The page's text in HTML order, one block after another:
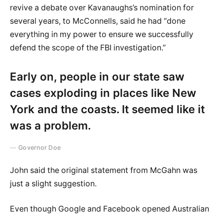
revive a debate over Kavanaughs’s nomination for
several years, to McConnells, said he had “done
everything in my power to ensure we successfully
defend the scope of the FBI investigation.”
Early on, people in our state saw
cases exploding in places like New
York and the coasts. It seemed like it
was a problem.
Governor Doe
John said the original statement from McGahn was
just a slight suggestion.
Even though Google and Facebook opened Australian